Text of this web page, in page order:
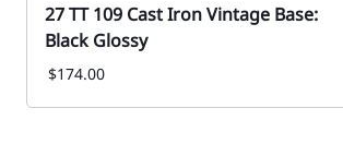
27 TT 109 Cast Iron Vintage Base:
Black Glossy
$174.00